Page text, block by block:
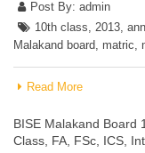
Post By: admin
10th class, 2013,
Malakand board, matric,
Read More
BISE Malakand Board
Class, FA, FSc, ICS,